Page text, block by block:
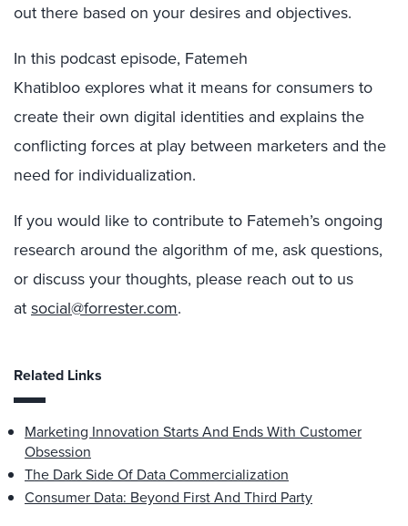
out there based on your desires and objectives.
In this podcast episode, Fatemeh
Khatibloo explores what it means for consumers to
create their own digital identities and explains the
conflicting forces at play between marketers and the
need for individualization.
If you would like to contribute to Fatemeh’s ongoing
research around the algorithm of me, ask questions,
or discuss your thoughts, please reach out to us
at social@forrester.com.
Related Links
Marketing Innovation Starts And Ends With Customer
Obsession
The Dark Side Of Data Commercialization
Consumer Data: Beyond First And Third Party